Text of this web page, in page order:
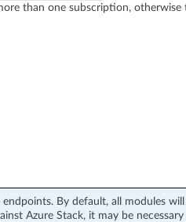
than one subscription, otherwise
By default, all modules
Azure Stack, it may be